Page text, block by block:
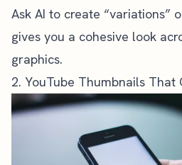
Ask AI to create “variations”
gives you a cohesive look
graphics.
2. YouTube Thumbnails That